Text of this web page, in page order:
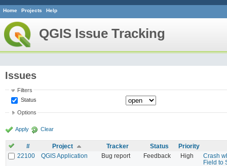
Home Projects Help
QGIS Issue Tracking
Issues
Filters
Status
Options
Apply Clear
# Project Tracker Status
Priority
22100
QGIS Application Bug report Feedback High
Crash
Field to